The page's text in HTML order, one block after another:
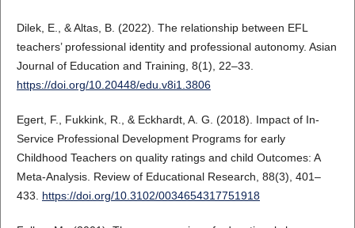
Dilek, E., & Altas, B. (2022). The relationship between EFL
teachers’ professional identity and professional autonomy. Asian
Journal of Education and Training, 8(1), 22–33.
https://doi.org/10.20448/edu.v8i1.3806
Egert, F., Fukkink, R., & Eckhardt, A. G. (2018). Impact of In-
Service Professional Development Programs for early
Childhood Teachers on quality ratings and child Outcomes: A
Meta-Analysis. Review of Educational Research, 88(3), 401–
433. https://doi.org/10.3102/0034654317751918